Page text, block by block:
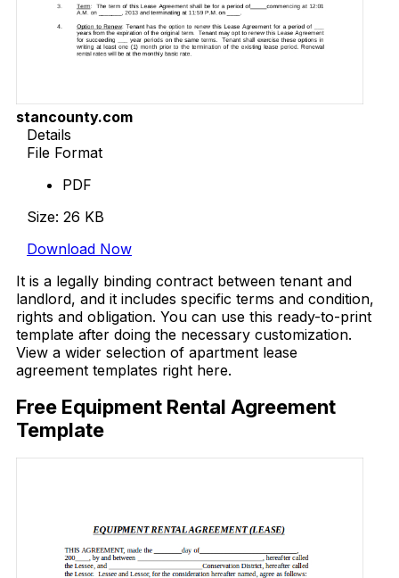
stancounty.com
Details
File Format
PDF
Size: 26 KB
Download Now
It is a legally binding contract between tenant and
landlord, and it includes specific terms and condition,
rights and obligation. You can use this ready-to-print
template after doing the necessary customization.
View a wider selection of apartment lease
agreement templates right here.
Free Equipment Rental Agreement
Template